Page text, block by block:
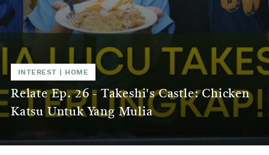
INTEREST HOME
Relate Ep. 26 - Takeshi's Castle: Chicken
Katsu Untuk Yang Mulia